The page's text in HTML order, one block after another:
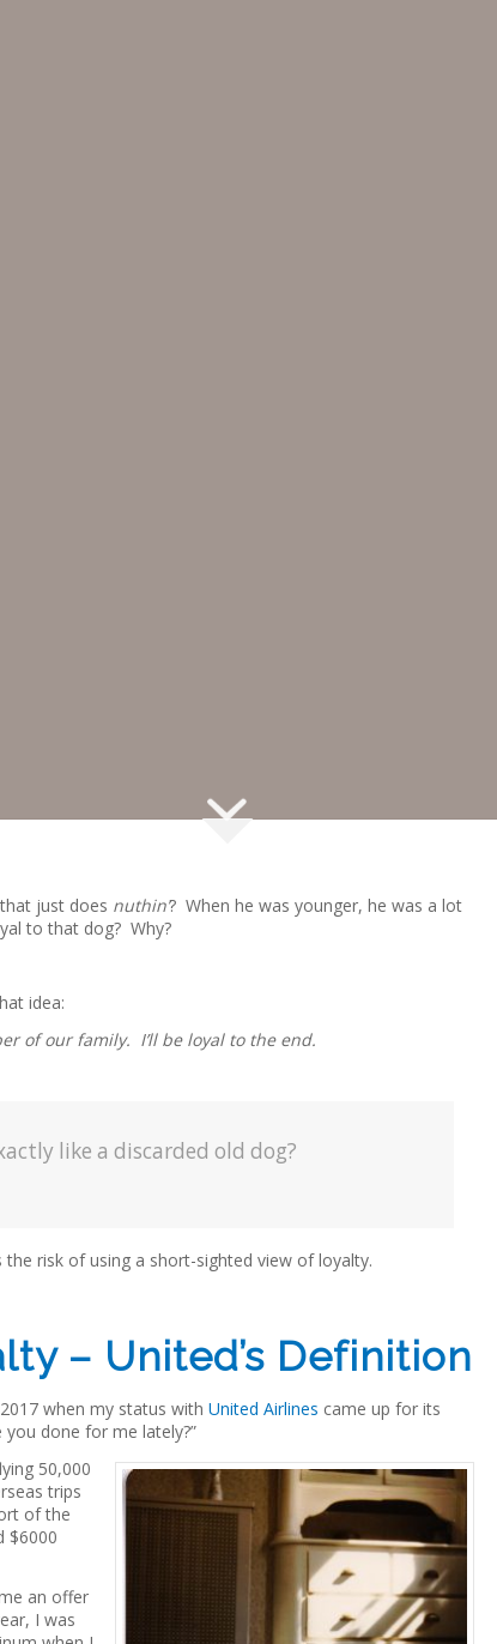
just does nuthin’? When he was younger, he was a lot
to that dog? Why?
idea:
of our family. I’ll be loyal to the end.
like a discarded old dog?
risk of using a short-sighted view of loyalty.
– United’s Definition
when my status withUnited Airlines came up for its
you done for me lately?”
50,000
trips
of the
$6000
an offer
I was